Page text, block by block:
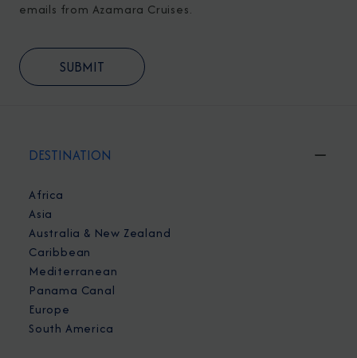
emails from Azamara Cruises.
DESTINATION
Africa
Asia
Australia & New Zealand
Caribbean
Mediterranean
Panama Canal
Europe
South America